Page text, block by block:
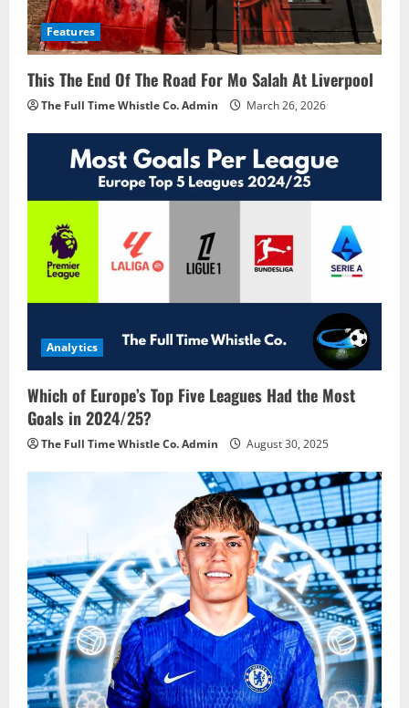
Features
This The End Of The Road For Mo Salah At Liverpool
The Full Time Whistle Co. Admin March 26, 2026
Analytics
Which of Europe’s Top Five Leagues Had the Most
Goals in 2024/25?
The Full Time Whistle Co. Admin August 30, 2025